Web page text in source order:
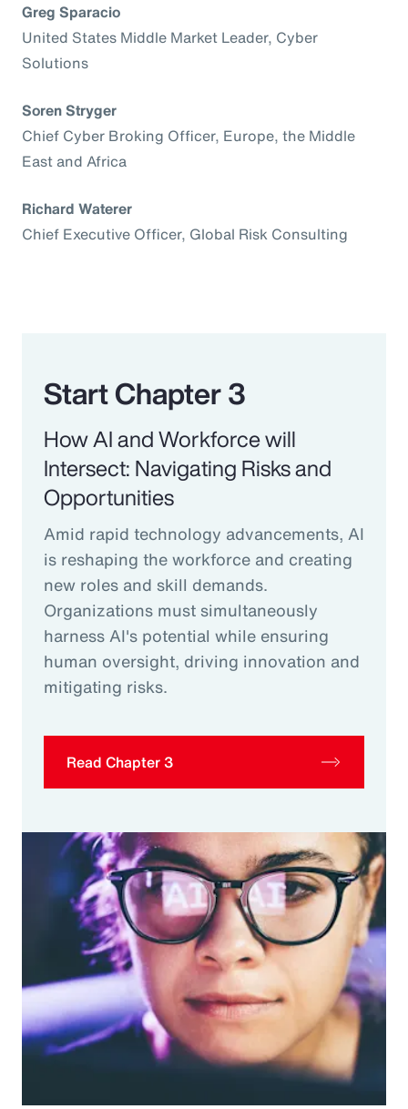
Greg Sparacio
United States Middle Market Leader, Cyber
Solutions
Soren Stryger
Chief Cyber Broking Officer, Europe, the Middle
East and Africa
Richard Waterer
Chief Executive Officer, Global Risk Consulting
Start Chapter 3
How AI and Workforce will
Intersect: Navigating Risks and
Opportunities
Amid rapid technology advancements, AI
is reshaping the workforce and creating
new roles and skill demands.
Organizations must simultaneously
harness AI's potential while ensuring
human oversight, driving innovation and
mitigating risks.
Read Chapter 3